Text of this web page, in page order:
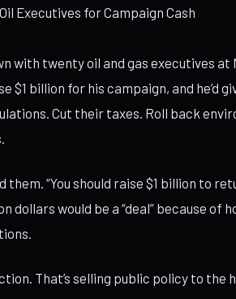
Executives for Campaign Cash
with twenty oil and gas executives
$1 billion for his campaign, and he’d
Cut their taxes. Roll back
them. “You should raise $1 billion to
dollars would be a “deal” because of
That’s selling public policy to the